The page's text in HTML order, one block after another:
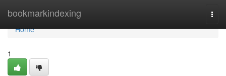
bookmarkindexing
Home
Home
1